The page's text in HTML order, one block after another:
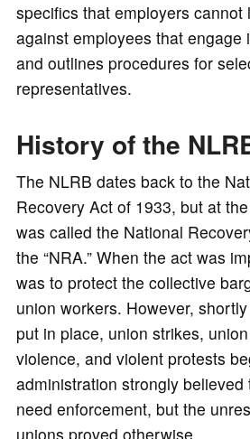
specifics that employers cannot
against employees that engage
and outlines procedures for
representatives.
History of the
The NLRB dates back to the
Recovery Act of 1933, but at
was called the National
the “NRA.” When the act was
was to protect the collective
union workers. However,
put in place, union strikes,
violence, and violent protests
administration strongly
need enforcement, but the
unions proved otherwise.